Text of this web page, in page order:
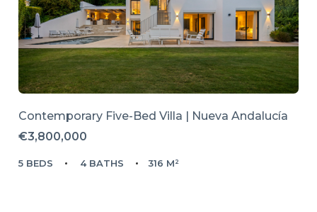
Contemporary Five-Bed Villa | Nueva Andalucía
€3,800,000
5 BEDS 4 BATHS 316 M²